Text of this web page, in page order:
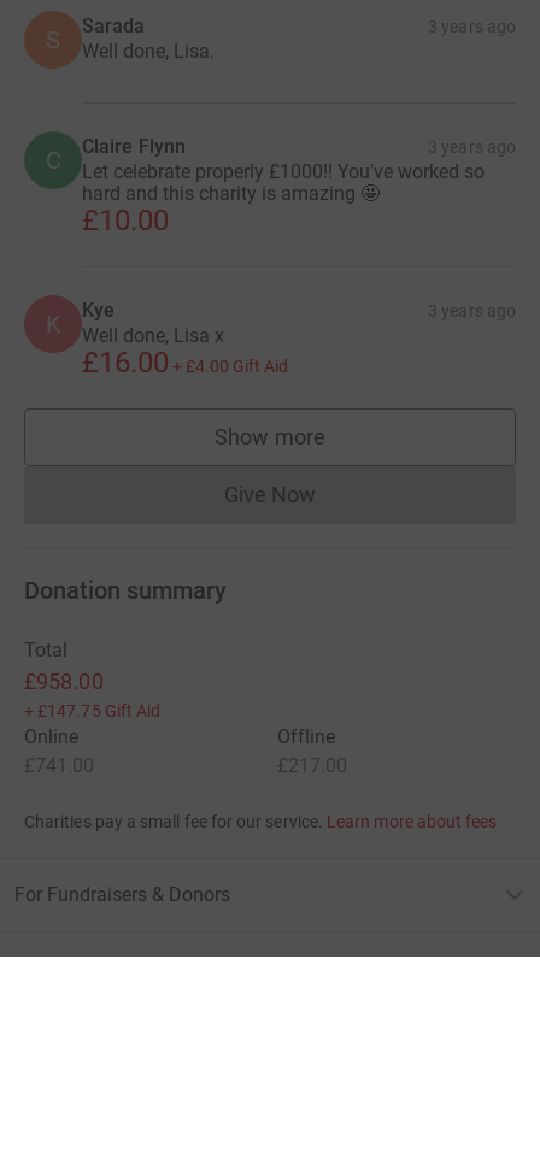
S Sarada 3 years ago
Well done, Lisa.
C Claire Flynn 3 years ago
Let celebrate properly £1000!! You’ve worked so
hard and this charity is amazing 🤩
£10.00
K Kye 3 years ago
Well done, Lisa x
£16.00 + £4.00 Gift Aid
Show more
supporters
Give NowDonations cannot currently
Donation summary
Total
£958.00
+ £147.75 Gift Aid
Online
£741.00
Offline
£217.00
Charities pay a small fee for our service. Learn more about fees
For Fundraisers & Donors